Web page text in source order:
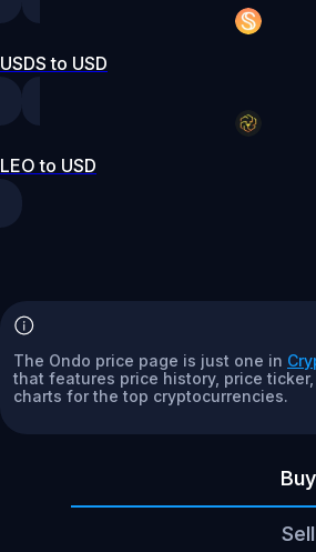
USDS to USD
LEO to USD
The Ondo price page is just one in
that features price history, price
charts for the top cryptocurrencies.
Buy
Sell